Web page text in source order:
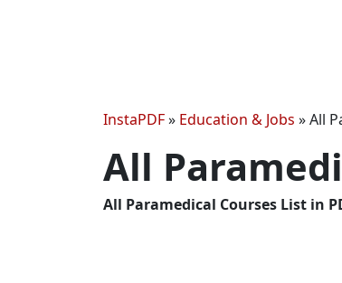
InstaPDF» Education & Jobs »All
All
All Paramedical Courses List in